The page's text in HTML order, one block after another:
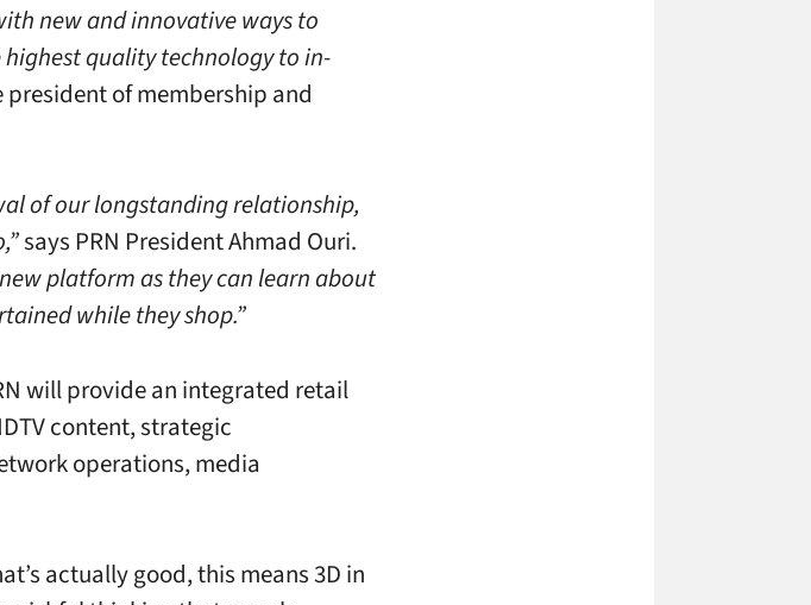
new and innovative ways to
quality technology to in-
president of membership and
of our longstanding relationship,
says PRN President Ahmad Ouri.
platform as they can learn about
while they shop.”
will provide an integrated retail
content, strategic
operations, media
actually good, this means 3D in